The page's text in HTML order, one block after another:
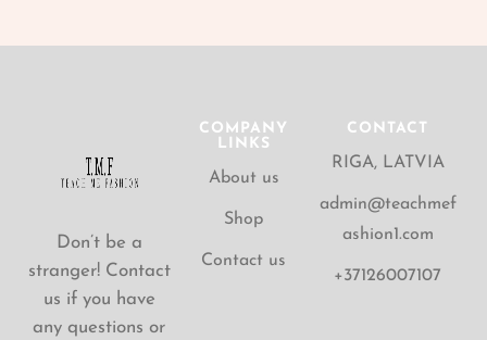
Don’t be a
stranger! Contact
us if you have
any questions or
COMPANY
LINKS
About us
Shop
Contact us
CONTACT
RIGA, LATVIA
admin@teachmef
ashion1.com
+37126007107